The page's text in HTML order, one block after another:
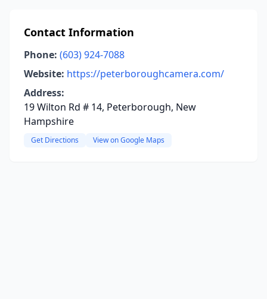
Contact Information
Phone: (603) 924-7088
Website: https://peterboroughcamera.com/
Address:
19 Wilton Rd # 14, Peterborough, New
Hampshire
Get Directions View on Google Maps